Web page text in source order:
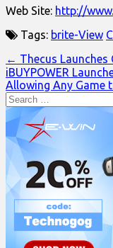
Web Site: http://
Tags: brite-View
Post
navigation
← Thecus Launches
iBUYPOWER
Allowing Any Game
Search
for: